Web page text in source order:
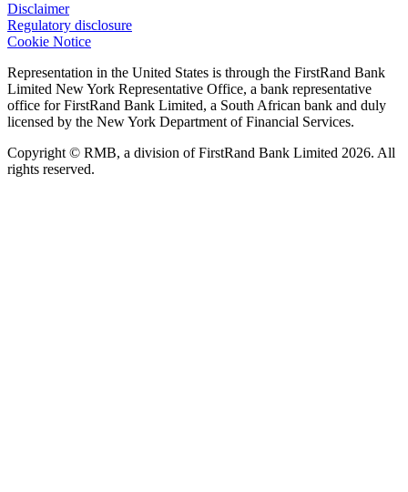
Disclaimer
Regulatory disclosure
Cookie Notice
Representation in the United States is through the FirstRand Bank
Limited New York Representative Office, a bank representative
office for FirstRand Bank Limited, a South African bank and duly
licensed by the New York Department of Financial Services.
Copyright © RMB, a division of FirstRand Bank Limited 2026. All
rights reserved.